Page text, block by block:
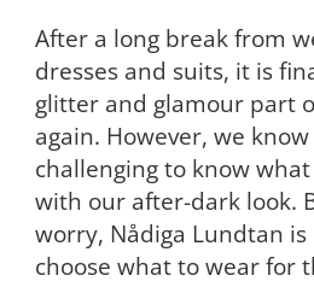
After a long break from
dresses and suits, it is
glitter and glamour part
again. However, we
challenging to know
with our after-dark look.
worry, Nådiga Lundtan
choose what to wear for